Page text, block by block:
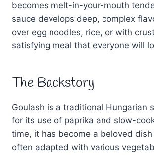
becomes melt-in-your-mouth
sauce develops deep, complex
over egg noodles, rice, or with
satisfying meal that everyone will
The Backstory
Goulash is a traditional Hungarian
for its use of paprika and slow-
time, it has become a beloved
often adapted with various